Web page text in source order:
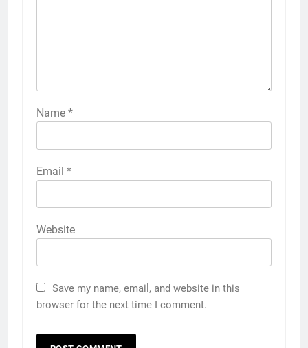
Name *
Email *
Website
Save my name, email, and website in this
browser for the next time I comment.